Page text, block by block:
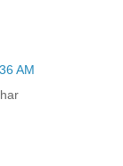
AM